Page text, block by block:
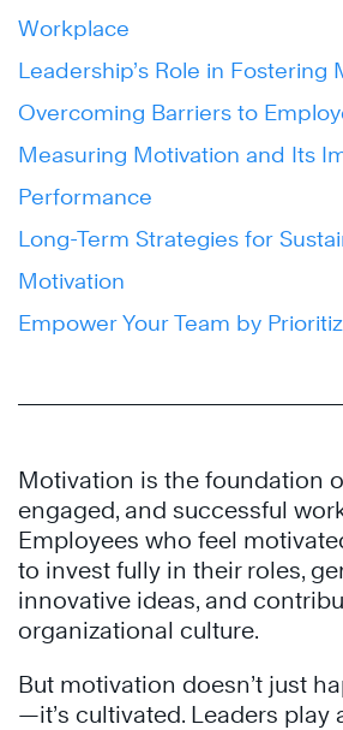
Workplace
Leadership’s Role in Fostering
Overcoming Barriers to
Measuring Motivation and Its
Performance
Long-Term Strategies for
Motivation
Empower Your Team by
Motivation is the foundation
engaged, and successful
Employees who feel
to invest fully in their roles,
innovative ideas, and
organizational culture.
But motivation doesn’t just
—it’s cultivated. Leaders play